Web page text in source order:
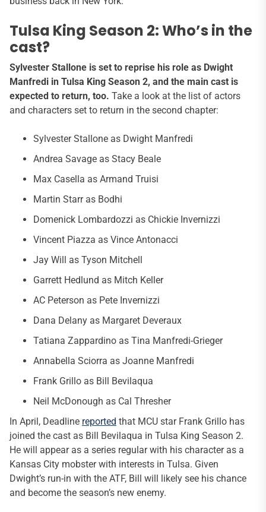
Tulsa King Season 2: Who’s in the
cast?
Sylvester Stallone is set to reprise his role as Dwight
Manfredi in Tulsa King Season 2, and the main cast is
expected to return, too. Take a look at the list of actors
and characters set to return in the second chapter:
Sylvester Stallone as Dwight Manfredi
Andrea Savage as Stacy Beale
Max Casella as Armand Truisi
Martin Starr as Bodhi
Domenick Lombardozzi as Chickie Invernizzi
Vincent Piazza as Vince Antonacci
Jay Will as Tyson Mitchell
Garrett Hedlund as Mitch Keller
AC Peterson as Pete Invernizzi
Dana Delany as Margaret Deveraux
Tatiana Zappardino as Tina Manfredi-Grieger
Annabella Sciorra as Joanne Manfredi
Frank Grillo as Bill Bevilaqua
Neil McDonough as Cal Thresher
In April, Deadline reported that MCU star Frank Grillo has
joined the cast as Bill Bevilaqua in Tulsa King Season 2.
He will appear as a series regular with his character as a
Kansas City mobster with interests in Tulsa. Given
Dwight’s run-in with the ATF, Bill will likely see his chance
and become the season’s new enemy.